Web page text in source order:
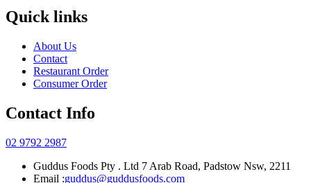
Quick links
About Us
Contact
Restaurant Order
Consumer Order
Contact Info
02 9792 2987
Guddus Foods Pty . Ltd 7 Arab Road, Padstow Nsw, 2211
Email :guddus@guddusfoods.com